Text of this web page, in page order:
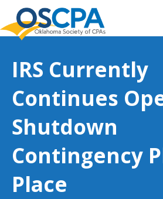
SKIP TO MAIN CONTENT
IRS Currently
Continues
Shutdown
Contingency
Place